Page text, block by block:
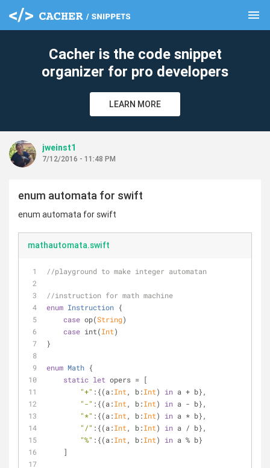
menu
Cacher is the code snippet
organizer for pro developers
LEARN MORE
jweinst1
7/12/2016 - 11:48 PM
enum automata for swift
enum automata for swift
mathautomata.swift
//playground to make integer automatan
//instruction for math machine
enum Instruction {
case op(String)
case int(Int)
}
enum Math {
static let opers = [
"+" :{(a:Int , b:Int) in a + b},
"-" :{(a:Int , b:Int) in a - b},
"*" :{(a:Int , b:Int) in a * b},
"/" :{(a:Int , b:Int) in a / b},
"%" :{(a:Int , b:Int) in a % b}
    ]
clear